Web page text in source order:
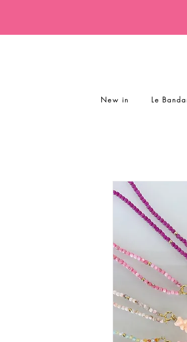
New in Le